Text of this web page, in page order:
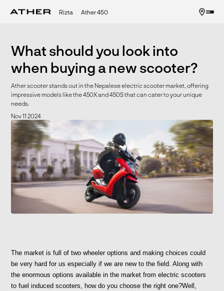
Rizta Ather 450
What should you look into
when buying a new scooter?
Ather scooter stands out in the Nepalese electric scooter market, offering
impressive models like the 450X and 450S that can cater to your unique
needs.
Nov 11 2024
The market is full of two wheeler options and making choices could
be very hard for us especially if we are new to the field. Along with
the enormous options available in the market from electric scooters
to fuel induced scooters, how do you choose the right one?Well,